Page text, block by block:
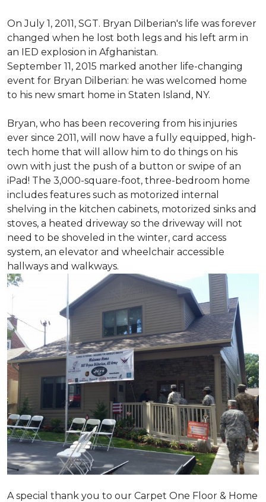
On July 1, 2011, SGT. Bryan Dilberian's life was forever
changed when he lost both legs and his left arm in
an IED explosion in Afghanistan.
September 11, 2015 marked another life-changing
event for Bryan Dilberian: he was welcomed home
to his new smart home in Staten Island, NY.
Bryan, who has been recovering from his injuries
ever since 2011, will now have a fully equipped, high-
tech home that will allow him to do things on his
own with just the push of a button or swipe of an
iPad! The 3,000-square-foot, three-bedroom home
includes features such as motorized internal
shelving in the kitchen cabinets, motorized sinks and
stoves, a heated driveway so the driveway will not
need to be shoveled in the winter, card access
system, an elevator and wheelchair accessible
hallways and walkways.
A special thank you to our Carpet One Floor & Home